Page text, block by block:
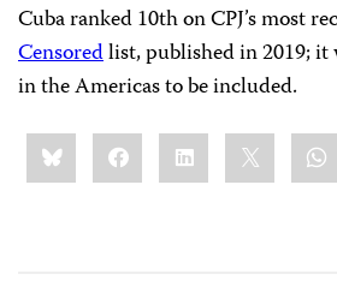
Cuba ranked 10th on CPJ’s most
Censoredlist, published in 2019;
in the Americas to be included.
Share
this:BlueskyFacebookLinkedIn